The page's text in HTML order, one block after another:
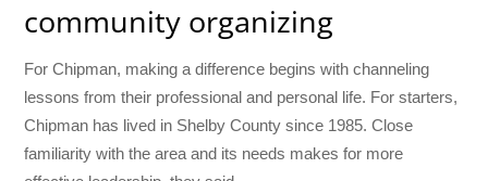
community organizing
For Chipman, making a difference begins with channeling
lessons from their professional and personal life. For starters,
Chipman has lived in Shelby County since 1985. Close
familiarity with the area and its needs makes for more